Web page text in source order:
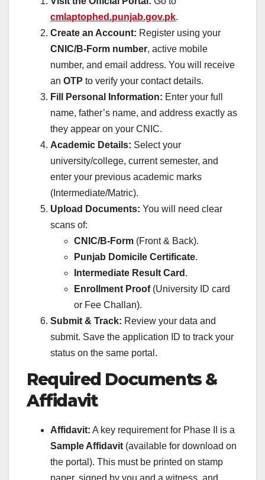
cmlaptophed.punjab.gov.pk.
Create an Account: Register using your
CNIC/B-Form number, active mobile
number, and email address. You will receive
an OTP to verify your contact details.
Fill Personal Information: Enter your full
name, father’s name, and address exactly as
they appear on your CNIC.
Academic Details: Select your
university/college, current semester, and
enter your previous academic marks
(Intermediate/Matric).
Upload Documents: You will need clear
scans of:
CNIC/B-Form (Front & Back).
Punjab Domicile Certificate.
Intermediate Result Card .
Enrollment Proof(University ID card
or Fee Challan).
Submit & Track: Review your data and
submit. Save the application ID to track your
status on the same portal.
Required Documents &
Affidavit
Affidavit: A key requirement for Phase II is a
Sample Affidavit (available for download on
the portal). This must be printed on stamp
paper, signed by you and a witness, and